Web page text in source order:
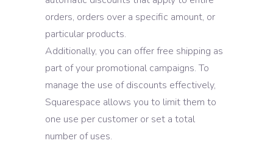
orders, orders over a specific amount, or
particular products.
Additionally, you can offer free shipping as
part of your promotional campaigns. To
manage the use of discounts effectively,
Squarespace allows you to limit them to
one use per customer or set a total
number of uses.